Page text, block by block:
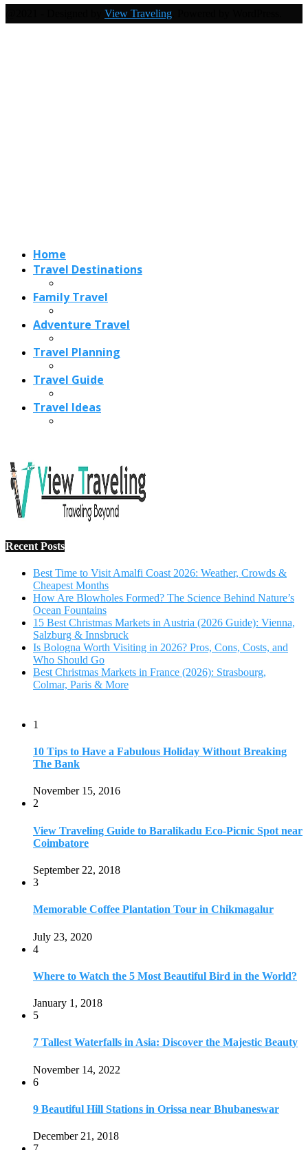
View Traveling
Recent Posts
Best Time to Visit Amalfi Coast 2026: Weather, Crowds &
Cheapest Months
How Are Blowholes Formed? The Science Behind Nature’s
Ocean Fountains
Who Should Go
Best Christmas Markets in France (2026): Strasbourg,
Colmar, Paris & More
The Bank
November 15, 2016
2
View Traveling Guide to Baralikadu Eco-Picnic Spot near
Coimbatore
September 22, 2018
3
Memorable Coffee Plantation Tour in Chikmagalur
July 23, 2020
4
Where to Watch the 5 Most Beautiful Bird in the World?
5
November 14, 2022
December 21, 2018
January 10, 2019
September 17, 2017
October 27, 2018